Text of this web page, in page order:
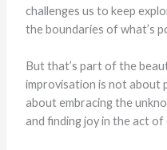
challenges us to keep
the boundaries of what’s
But that’s part of the
improvisation is not about
about embracing the
and finding joy in the act